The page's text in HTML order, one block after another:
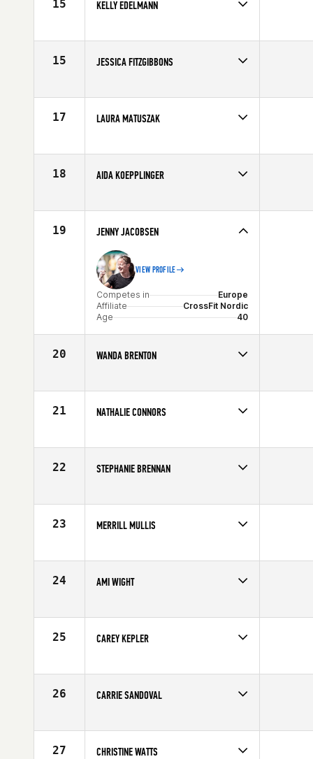
15 KELLY EDELMANN
Age
40
15 JESSICA FITZGIBBONS
Affiliate
CrossFit CSA
17 LAURA MATUSZAK
Affiliate
Champlain Valley CrossFit
18 AIDA KOEPPLINGER
Affiliate
C4 CrossFit
19 JENNY JACOBSEN
VIEW PROFILE
Competes in
Europe
Affiliate
CrossFit Nordic
Age
40
20 WANDA BRENTON
Affiliate
CrossFit 7 Mile
21 NATHALIE CONNORS
Age
43
22 STEPHANIE BRENNAN
Affiliate
Catoctin CrossFit
23 MERRILL MULLIS
Affiliate
CrossFit Ann Arbor
24 AMI WIGHT
Age
41
25 CAREY KEPLER
Affiliate
CrossFit Central Downtown
26 CARRIE SANDOVAL
Affiliate
Fallbrook CrossFit
27 CHRISTINE WATTS